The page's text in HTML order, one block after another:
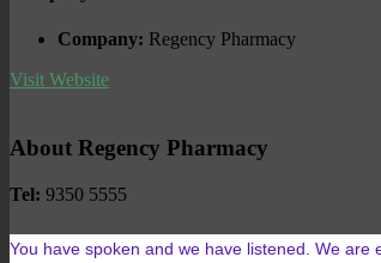
Company: Regency Pharmacy
Visit Website
About Regency Pharmacy
Tel: 9350 5555
You have spoken and we have listened. We